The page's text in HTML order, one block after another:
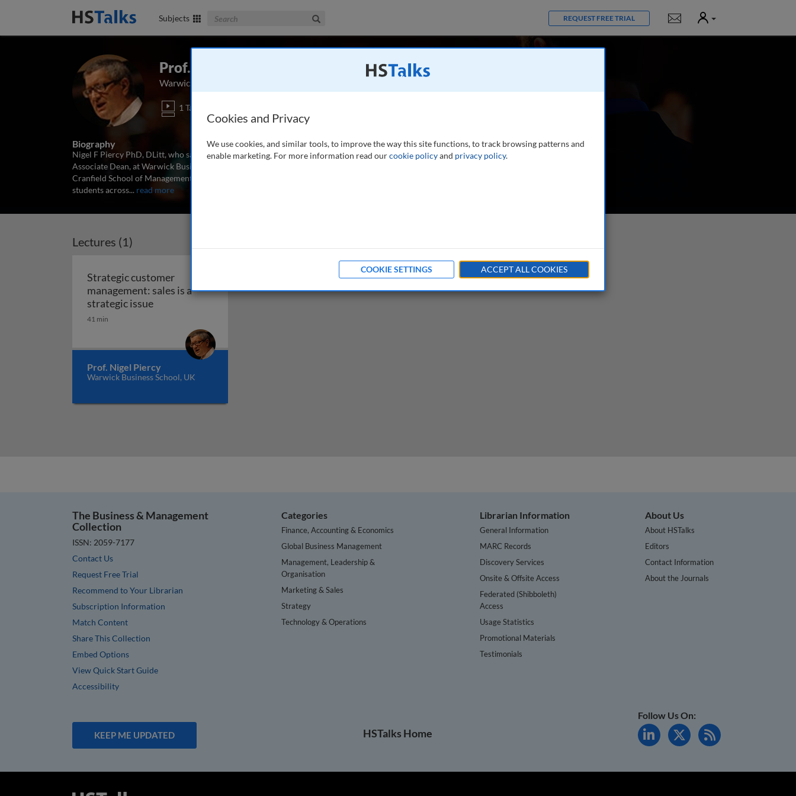
Subjects Search The Business & Management Collection REQUEST FREE TRIAL Notifications
User
Prof. Nigel Piercy
Warwick Business School, UK
1 Talk
Biography
Nigel F Piercy PhD, DLitt, who sadly passed away in 2017, was Professor of Marketing and Strategy, and
Associate Dean, at Warwick Business School in the University of Warwick. Previously he was Professor at
Cranfield School of Management and Cardiff University. He worked with executive groups and management
students across... read more
Lectures (1)
Strategic customer
management: sales is a
strategic issueStrategic customer management: sales is a strategic issue
41 min
Prof. Nigel Piercy
Warwick Business School, UK
The Business & Management
Collection
ISSN: 2059-7177
Contact Us
Request Free Trial
Recommend to Your Librarian
Subscription Information
Match Content
Share This Collection
Embed Options
View Quick Start Guide
Accessibility
Categories
Finance, Accounting & Economics
Global Business Management
Management, Leadership &
Organisation
Marketing & Sales
Strategy
Technology & Operations
Librarian Information
General Information
MARC Records
Discovery Services
Onsite & Offsite Access
Federated (Shibboleth)
Access
Usage Statistics
Promotional Materials
Testimonials
About Us
About HSTalks
Editors
Contact Information
About the Journals
KEEP ME UPDATED HSTalks Home
Follow Us On:
Cookies and Privacy
We use cookies, and similar tools, to improve the way this site functions, to track browsing patterns and
enable marketing. For more information read ourcookie policyand privacy policy.
COOKIE SETTINGS ACCEPT ALL COOKIES